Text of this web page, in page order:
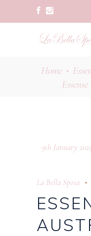
Home•
9th January
La Bella Sposa